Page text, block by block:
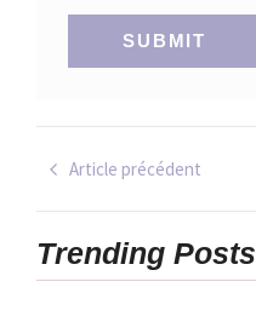
Article précédent
Trending Posts